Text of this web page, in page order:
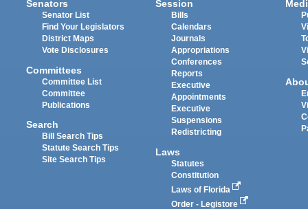
Senators
Senator List
Find Your Legislators
District Maps
Vote Disclosures
Committees
Committee List
Committee
Publications
Search
Bill Search Tips
Statute Search Tips
Site Search Tips
Session
Bills
Calendars
Journals
Appropriations
Conferences
Reports
Executive
Appointments
Executive
Suspensions
Redistricting
Laws
Statutes
Constitution
Laws of Florida
Order - Legistore